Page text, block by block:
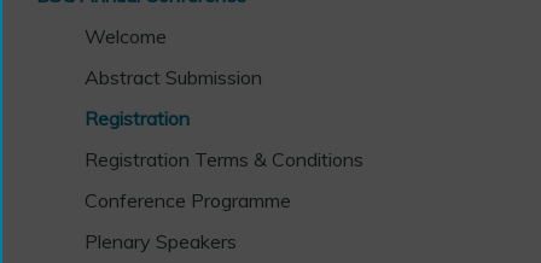
Welcome
Abstract Submission
Registration
Registration Terms & Conditions
Conference Programme
Plenary Speakers